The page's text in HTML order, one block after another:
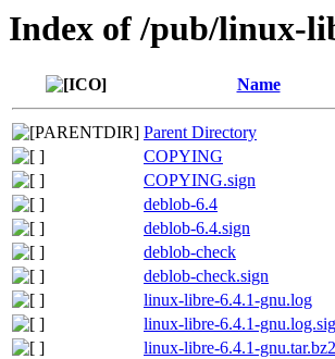
Index of /pub/linux-
Name
Parent Directory
COPYING
COPYING.sign
deblob-6.4
deblob-6.4.sign
deblob-check
deblob-check.sign
linux-libre-6.4.1-gnu.log
linux-libre-6.4.1-
linux-libre-6.4.1-